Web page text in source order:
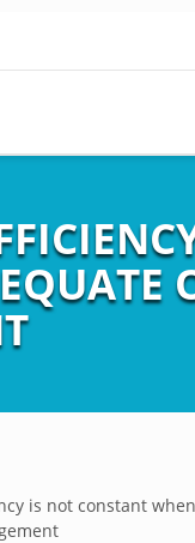
is not constant